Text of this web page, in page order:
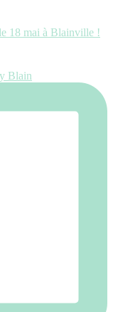
18 mai à Blainville !
Blain